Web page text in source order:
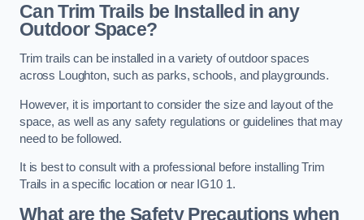
Can Trim Trails be Installed in any
Outdoor Space?
Trim trails can be installed in a variety of outdoor spaces
across Loughton, such as parks, schools, and playgrounds.
However, it is important to consider the size and layout of the
space, as well as any safety regulations or guidelines that may
need to be followed.
It is best to consult with a professional before installing Trim
Trails in a specific location or near IG10 1.
What are the Safety Precautions when